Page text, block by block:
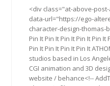
<div class="at-above-
data-url="https://ego-
character-design-thomas-
Pin It Pin It Pin It Pin It Pin It
Pin It Pin It Pin It Pin It
studios based in Los
CGI animation and 3D
website / behance<!--